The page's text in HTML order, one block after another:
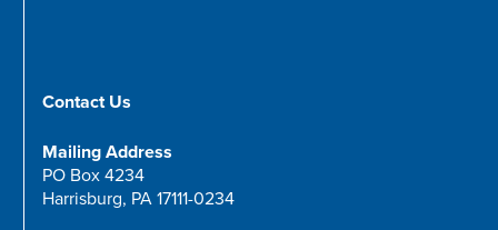
Contact Us
Mailing Address
PO Box 4234
Harrisburg, PA 17111-0234